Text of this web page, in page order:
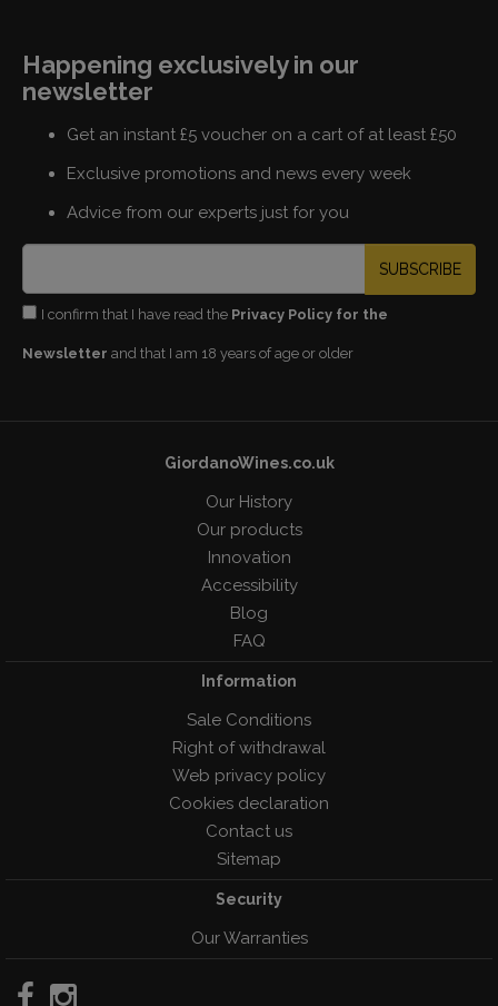
Happening exclusively in our
newsletter
Get an instant £5 voucher on a cart of at least £50
Exclusive promotions and news every week
Advice from our experts just for you
SUBSCRIBE
I confirm that I have read the Privacy Policy for the
Newsletter and that I am 18 years of age or older
GiordanoWines.co.uk
Our History
Our products
Innovation
Accessibility
Blog
FAQ
Information
Sale Conditions
Right of withdrawal
Web privacy policy
Cookies declaration
Contact us
Sitemap
Security
Our Warranties